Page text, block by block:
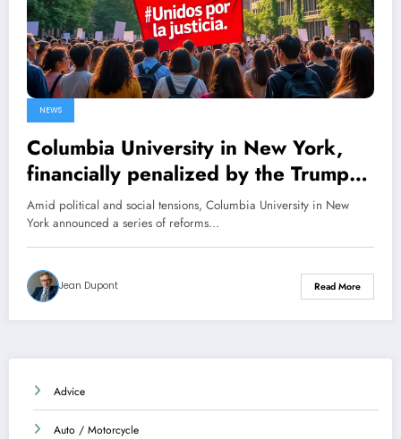
NEWS
Columbia University in New York,
financially penalized by the Trump
administration, unveils its new
reforms
Amid political and social tensions, Columbia University in New
York announced a series of reforms…
Jean Dupont Read More
Advice
Auto / Motorcycle